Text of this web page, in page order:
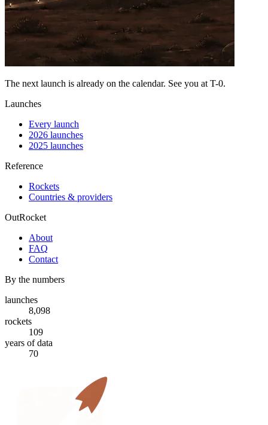
The next launch is already on the calendar. See you at T-0.
Launches
Every launch
2026 launches
2025 launches
Reference
Rockets
Countries & providers
OutRocket
About
FAQ
Contact
By the numbers
launches
8,098
rockets
109
years of data
70